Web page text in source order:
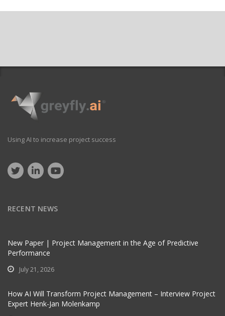
Using AI to increase project success
RECENT NEWS
New Paper | Project Management in the Age of Predictive
Performance
July 21, 2026
How AI Will Transform Project Management – Interview Project
Expert Henk-Jan Molenkamp